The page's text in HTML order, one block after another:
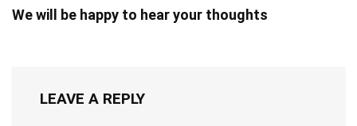
We will be happy to hear your thoughts
LEAVE A REPLY